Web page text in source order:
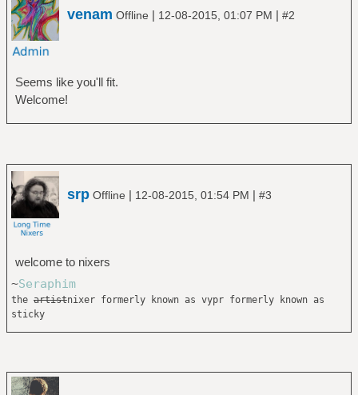
venam Offline | 12-08-2015, 01:07 PM | #2
Seems like you'll fit.
Welcome!
srp Offline | 12-08-2015, 01:54 PM | #3
welcome to nixers
~Seraphim
the artistnixer formerly known as vypr formerly known as
sticky